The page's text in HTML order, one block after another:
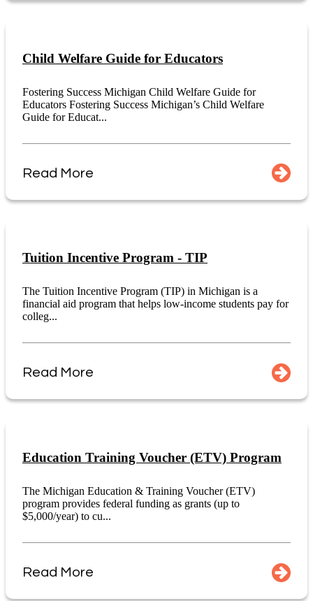
Child Welfare Guide for Educators
Fostering Success Michigan Child Welfare Guide for
Educators Fostering Success Michigan’s Child Welfare
Guide for Educat...
Read More
Tuition Incentive Program - TIP
The Tuition Incentive Program (TIP) in Michigan is a
financial aid program that helps low-income students pay for
colleg...
Read More
Education Training Voucher (ETV) Program
The Michigan Education & Training Voucher (ETV)
program provides federal funding as grants (up to
$5,000/year) to cu...
Read More